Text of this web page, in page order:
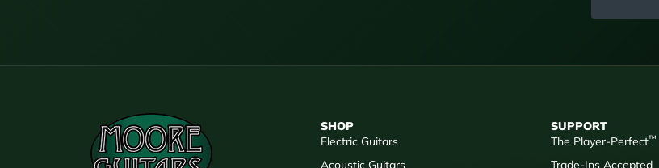
SHOP
Electric Guitars
Acoustic Guitars
SUPPORT
The Player-Perfect™
Trade-Ins Accepted